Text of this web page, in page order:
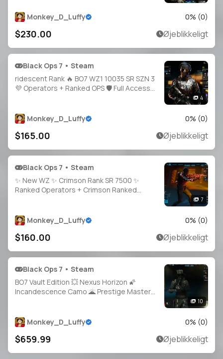
Monkey_D_Luffy 0% (0)
$230.00 Øjeblikkeligt
Black Ops 7 • Steam
ridescent Rank 🔥 BO7 WZ1 10035 SR SZN 3
💜 Operators + Ranked OPS 🛡️ Full Access
4
Monkey_D_Luffy 0% (0)
$165.00 Øjeblikkeligt
Black Ops 7 • Steam
✨ New WZ ✨ Crimson Rank SR 7500 ✨
Ranked Operators + Crimson Ranked
Ready 🚀
7
Monkey_D_Luffy 0% (0)
$160.00 Øjeblikkeligt
Black Ops 7 • Steam
BO7 Vault Edition 💥 Nexus Horizon 🌠
Incandescence Camo 🌋 Prestige Master
Access 🔓 Linkable to Xbox / PlayStation
10
Monkey_D_Luffy 0% (0)
$659.99 Øjeblikkeligt